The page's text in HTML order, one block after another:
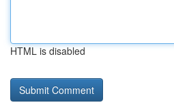
HTML is disabled